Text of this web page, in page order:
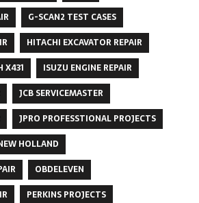
G-SCAN2 TEST CASES
HITACHI EXCAVATOR REPAIR
X431
ISUZU ENGINE REPAIR
JCB SERVICEMASTER
JPRO PROFESSTIONAL PROJECTS
HOLLAND
OBDELEVEN
PERKINS PROJECTS